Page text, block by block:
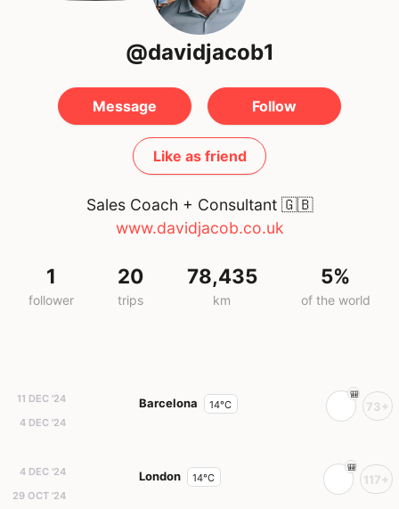
@davidjacob1
Message Follow
Like as friend
Sales Coach + Consultant🇬🇧
www.davidjacob.co.uk
1
follower
20
trips
78,435
km
5%
of the world
11 DEC '24
4 DEC '24
Barcelona 14°C 73+
4 DEC '24
29 OCT '24
London 14°C 117+